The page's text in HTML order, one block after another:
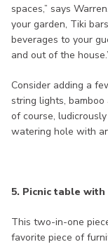
spaces,” says
your garden, Tiki
beverages to your
and out of the
Consider adding a
string lights,
of course,
watering hole with
5. Picnic table
This two-in-one
favorite piece of